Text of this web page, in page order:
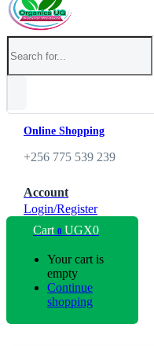
Online Shopping
+256 775 539 239
Account
Login/Register
Cart 0 UGX0
Your cart is
empty
Continue
shopping